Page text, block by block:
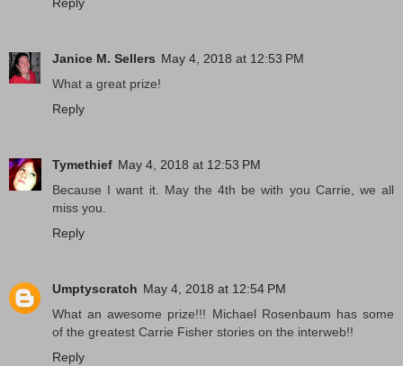
Reply
Janice M. Sellers May 4, 2018 at 12:53 PM
What a great prize!
Reply
Tymethief May 4, 2018 at 12:53 PM
Because I want it. May the 4th be with you Carrie, we all
miss you.
Reply
Umptyscratch May 4, 2018 at 12:54 PM
What an awesome prize!!! Michael Rosenbaum has some
of the greatest Carrie Fisher stories on the interweb!!
Reply